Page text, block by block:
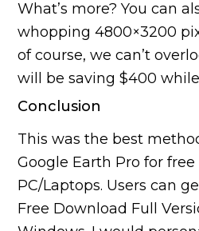
What’s more? You can
whopping 4800×3200
of course, we can’t
will be saving $400
Conclusion
This was the best
Google Earth Pro for
PC/Laptops. Users can
Free Download Full